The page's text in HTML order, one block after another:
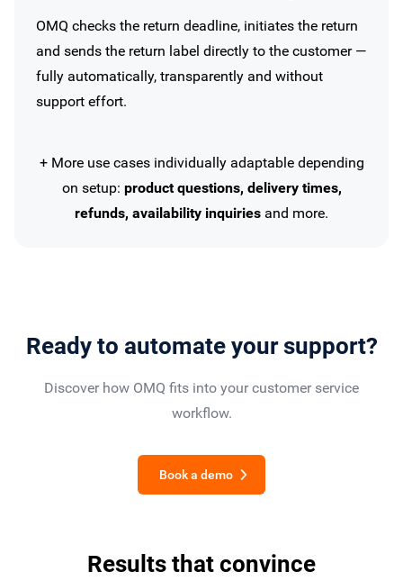
OMQ checks the return deadline, initiates the return
and sends the return label directly to the customer —
fully automatically, transparently and without
support effort.
+ More use cases individually adaptable depending
on setup: product questions, delivery times,
refunds, availability inquiries and more.
Ready to automate your support?
Discover how OMQ fits into your customer service
workflow.
Book a demo
Results that convince